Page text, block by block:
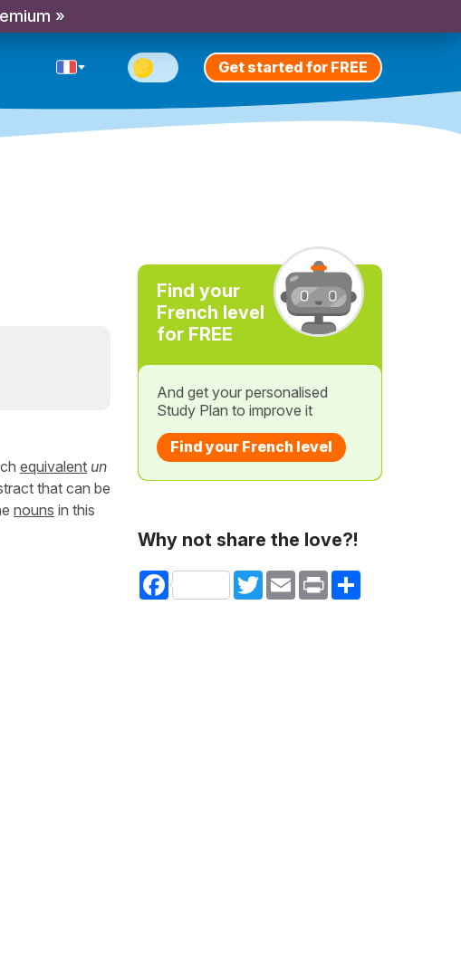
»
Get started for FREE
equivalent un
that can be
nouns in this
Find your
French level
for FREE
And get your personalised
Study Plan to improve it
Find your French level
Why not share the love?!
Facebook TwitterEmail Print Share